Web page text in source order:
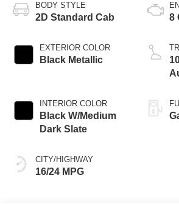
BODY STYLE
2D Standard Cab
EXTERIOR COLOR
Black Metallic
INTERIOR COLOR
Black W/Medium
Dark Slate
CITY/HIGHWAY
16/24 MPG
8